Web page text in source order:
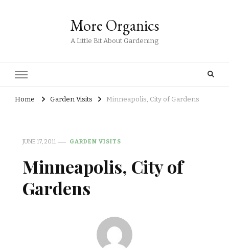
More Organics
A Little Bit About Gardening
Home Garden Visits Minneapolis, City of Gardens
JUNE 17, 2011 GARDEN VISITS
Minneapolis, City of
Gardens